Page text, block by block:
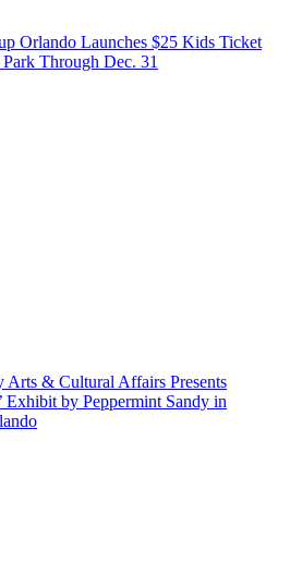
Orlando Launches $25 Kids Ticket
Through Dec. 31
Arts & Cultural Affairs Presents
Exhibit by Peppermint Sandy in